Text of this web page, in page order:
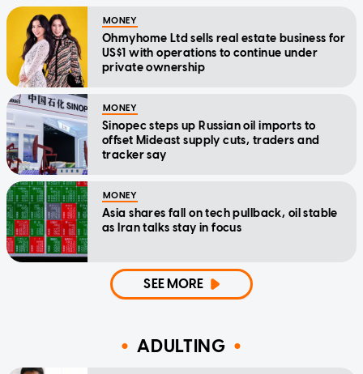
MONEY
Ohmyhome Ltd sells real estate business for
US$1 with operations to continue under
private ownership
MONEY
Sinopec steps up Russian oil imports to
offset Mideast supply cuts, traders and
tracker say
MONEY
Asia shares fall on tech pullback, oil stable
as Iran talks stay in focus
SEE MORE
ADULTING